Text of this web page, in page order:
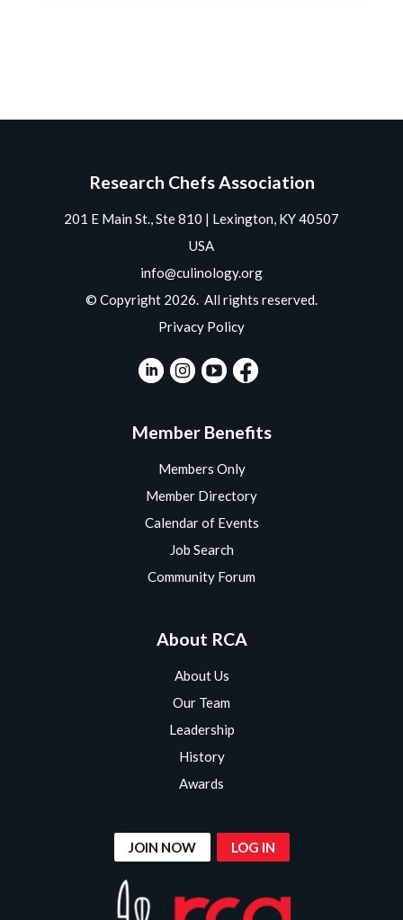
Research Chefs Association
201 E Main St., Ste 810 | Lexington, KY 40507
USA
info@culinology.org
© Copyright 2026. All rights reserved.
Privacy Policy
Member Benefits
Members Only
Member Directory
Calendar of Events
Job Search
Community Forum
About RCA
About Us
Our Team
Leadership
History
Awards
JOIN NOW LOG IN